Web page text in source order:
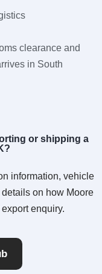
clearance and
in South
or shipping a
information, vehicle
on how Moore
enquiry.